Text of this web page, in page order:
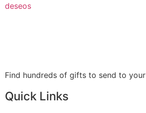
deseos
Find hundreds of gifts to send to your
Quick Links